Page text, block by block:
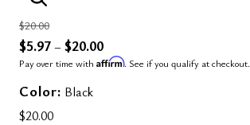
ENLARGE IMAGE
Price reduced from
$20.00to
$5.97– $20.00
Pay over time with Affirm. See if you qualify at checkout.
Color: Black
$20.00